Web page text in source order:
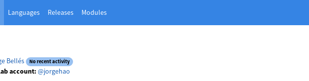
Languages Releases Modules
Bellés No recent activity
account:@jorgehao